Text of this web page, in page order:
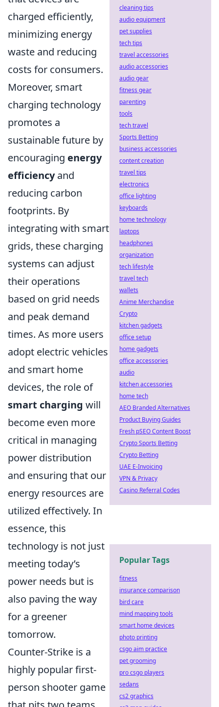
charged efficiently,
minimizing energy
waste and reducing
costs for consumers.
Moreover, smart
charging technology
promotes a
sustainable future by
encouraging energy
efficiencyand
reducing carbon
footprints. By
integrating with smart
grids, these charging
systems can adjust
their operations
based on grid needs
and peak demand
times. As more users
adopt electric vehicles
and smart home
devices, the role of
smart charging will
become even more
critical in managing
power distribution
and ensuring that our
energy resources are
utilized effectively. In
essence, this
technology is not just
meeting today’s
power needs but is
also paving the way
for a greener
tomorrow.
Counter-Strike is a
highly popular first-
person shooter game
cleaning tips
audio equipment
pet supplies
tech tips
travel accessories
audio accessories
audio gear
fitness gear
parenting
tools
tech travel
Sports Betting
business accessories
content creation
travel tips
electronics
office lighting
keyboards
home technology
laptops
headphones
organization
tech lifestyle
travel tech
wallets
Anime Merchandise
Crypto
kitchen gadgets
office setup
home gadgets
office accessories
audio
kitchen accessories
home tech
AEO Branded Alternatives
Product Buying Guides
Fresh pSEO Content Boost
Crypto Sports Betting
Crypto Betting
UAE E-Invoicing
VPN & Privacy
Casino Referral Codes
Popular Tags
fitness
insurance comparison
bird care
mind mapping tools
smart home devices
photo printing
csgo aim practice
pet grooming
pro csgo players
sedans
cs2 graphics